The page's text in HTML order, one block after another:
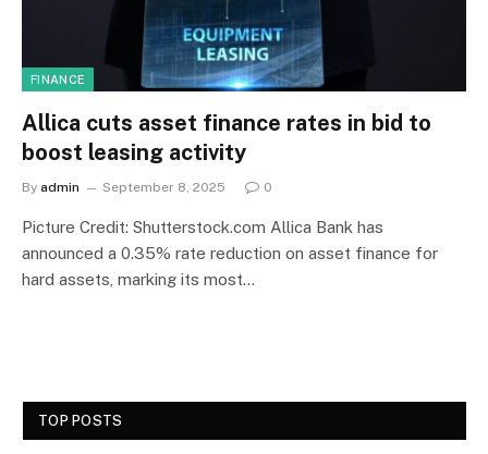
FINANCE
Allica cuts asset finance rates in bid to
boost leasing activity
By admin September 8, 2025 0
Picture Credit: Shutterstock.com Allica Bank has
announced a 0.35% rate reduction on asset finance for
hard assets, marking its most…
TOP POSTS